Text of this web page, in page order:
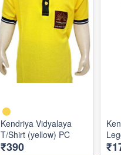
Kendriya Vidyalaya
T/Shirt (yellow) PC
₹390